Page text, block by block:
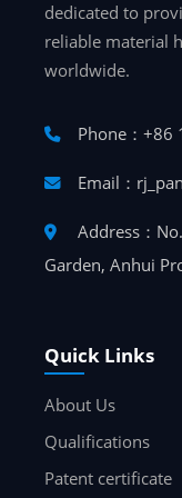
dedicated to
reliable material
worldwide.
Phone：+86
Email：
Address：
Garden, Anhui
Quick Links
About Us
Qualifications
Patent certificate